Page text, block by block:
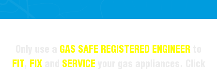
GAS SAFE REGISTERED ENGINEER
FIT
FIX SERVICE